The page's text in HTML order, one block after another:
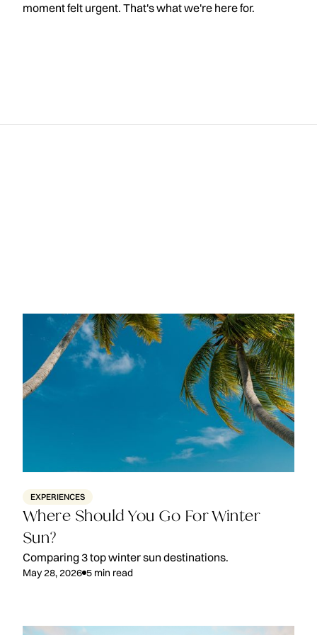
moment felt urgent. That's what we're here for.
EXPERIENCES
Where Should You Go For Winter
Sun?
Comparing 3 top winter sun destinations.
May 28, 2026 5 min read